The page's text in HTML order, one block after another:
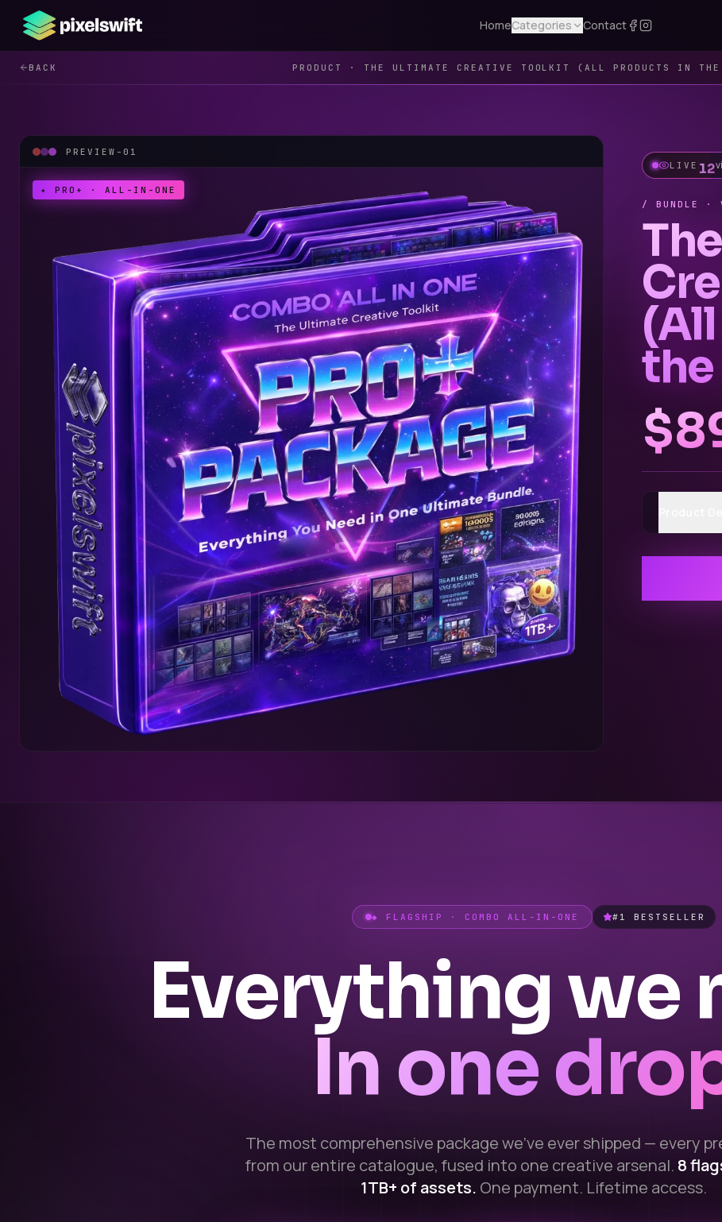
HomeCategories Contact
BACK PRODUCT · THE ULTIMATE CREATIVE TOOLKIT (ALL PRODUCTS IN THE
PREVIEW- 01
✦ PRO+ · ALL-IN-ONE
LIVE
/ BUNDLE ·
the
◆ FLAGSHIP · COMBO ALL-IN-ONE #1 BESTSELLER
Everything we
In one
The most comprehensive package we've ever shipped — every
from our entire catalogue, fused into one creative arsenal. 8
1TB+ of assets. One payment. Lifetime access.